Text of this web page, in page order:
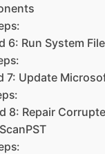
6: Run System
7: Update
8: Repair